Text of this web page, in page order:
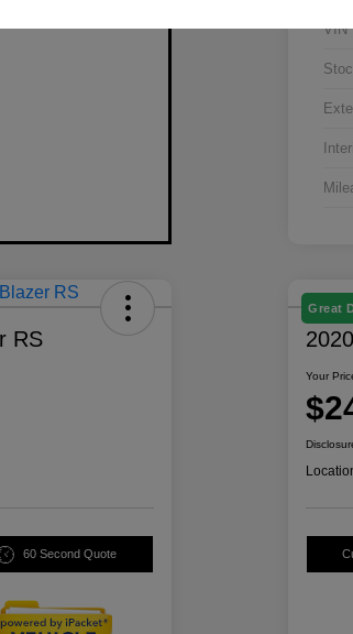
VIN
RS
60 Second Quote
Great
Your